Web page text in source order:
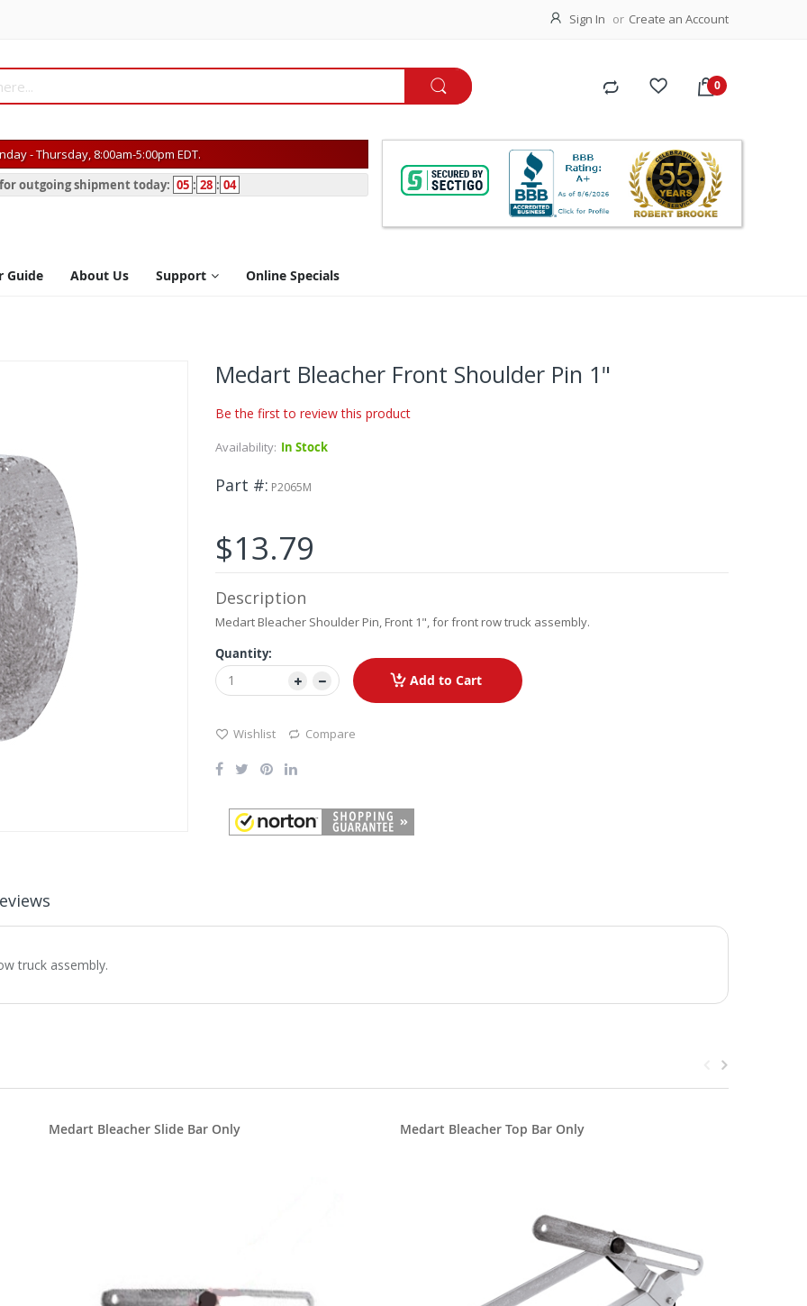
Sign In Create an Account
- Thursday, 8:00am-5:00pm EDT.
outgoing shipment today: 05 : 28 : 04
Guide About Us Support Online Specials
Medart Bleacher Front Shoulder Pin 1"
Be the first to review this product
Availability: In Stock
Part # P2065M
$13.79
Description
Medart Bleacher Shoulder Pin, Front 1", for front row truck assembly.
Quantity:
Add to Cart
Wishlist Compare
truck assembly.
Medart Bleacher Slide Bar Only Medart Bleacher Top Bar Only